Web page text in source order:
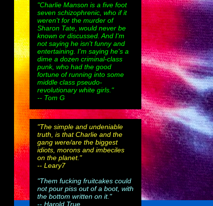
"Charlie Manson is a five foot
seven schizophrenic, who if it
weren't for the murder of
Sharon Tate, would never be
known or discussed. And I'm
not saying he isn't funny and
entertaining. I'm saying he's a
dime a dozen criminal-class
punk, who had the good
fortune of running into some
middle class pseudo-
revolutionary white girls."
-- Tom G
"The simple and undeniable
truth, is that Charlie and the
gang were/are the biggest
idiots, morons and imbeciles
on the planet."
-- Leary7
"Them fucking fruitcakes could
not pour piss out of a boot, with
the bottom written on it."
-- Harold True